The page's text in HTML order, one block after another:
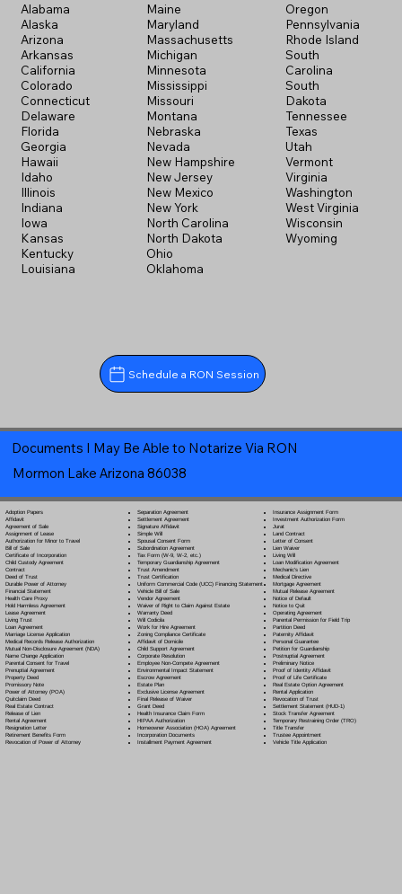
Alabama
Alaska
Arizona
Arkansas
California
Colorado
Connecticut
Delaware
Florida
Georgia
Hawaii
Idaho
Illinois
Indiana
Iowa
Kansas
Kentucky
Louisiana
Maine
Maryland
Massachusetts
Michigan
Minnesota
Mississippi
Missouri
Montana
Nebraska
Nevada
New Hampshire
New Jersey
New Mexico
New York
North Carolina
North Dakota
Ohio
Oklahoma
Oregon
Pennsylvania
Rhode Island
South
Carolina
South
Dakota
Tennessee
Texas
Utah
Vermont
Virginia
Washington
West Virginia
Wisconsin
Wyoming
Schedule a RON Session
Documents I May Be Able to Notarize Via RON
Mormon Lake Arizona 86038
Adoption Papers
Affidavit
Agreement of Sale
Assignment of Lease
Authorization for Minor to Travel
Bill of Sale
Certificate of Incorporation
Child Custody Agreement
Contract
Deed of Trust
Durable Power of Attorney
Financial Statement
Health Care Proxy
Hold Harmless Agreement
Lease Agreement
Living Trust
Loan Agreement
Marriage License Application
Medical Records Release Authorization
Mutual Non-Disclosure Agreement (NDA)
Name Change Application
Parental Consent for Travel
Prenuptial Agreement
Property Deed
Promissory Note
Power of Attorney(POA)
Quitclaim Deed
Real Estate Contract
Release of Lien
Rental Agreement
Resignation Letter
Retirement Benefits Form
Revocation of Power of Attorney
Separation Agreement
Settlement Agreement
Signature Affidavit
Simple Will
Spousal Consent Form
Subordination Agreement
Tax Form (W-9, W-2, etc.)
Temporary Guardianship Agreement
Trust Amendment
Trust Certification
Uniform Commercial Code (UCC) Financing Statement
Vehicle Bill of Sale
Vendor Agreement
Waiver of Right to Claim Against Estate
Warranty Deed
Will Codicila
Work for Hire Agreement
Zoning Compliance Certificate
Affidavit of Domicile
Child Support Agreement
Corporate Resolution
Employee Non-Compete Agreement
Environmental Impact Statement
Escrow Agreement
Estate Plan
Exclusive License Agreement
Final Release of Waiver
Grant Deed
Health Insurance Claim Form
HIPAA Authorization
Homeowner Association (HOA) Agreement
Incorporation Documents
Installment Payment Agreement
Insurance Assignment Form
Investment Authorization Form
Jurat
Land Contract
Letter of Consent
Lien Waiver
Living Will
Loan Modification Agreement
Mechanic's Lien
Medical Directive
Mortgage Agreement
Mutual Release Agreement
Notice of Default
Notice to Quit
Operating Agreement
Parental Permission for Field Trip
Partition Deed
Paternity Affidavit
Personal Guarantee
Petition for Guardianship
Postnuptial Agreement
Preliminary Notice
Proof of Identity Affidavit
Proof of Life Certificate
Real Estate Option Agreement
Rental Application
Revocation of Trust
Settlement Statement (HUD-1)
Stock Transfer Agreement
Temporary Restraining Order (TRO)
Title Transfer
Trustee Appointment
Vehicle Title Application